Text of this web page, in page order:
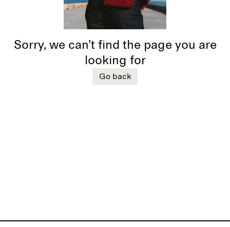
Sorry, we can’t find the page you are
looking for
Go back